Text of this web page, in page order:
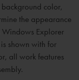
background color,
the appearance
Windows Explorer
shown with for
all work features